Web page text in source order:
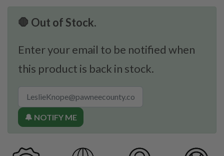
🛑 Out of Stock.
Enter your email to be notified when
this product is back in stock.
🔔 NOTIFY ME